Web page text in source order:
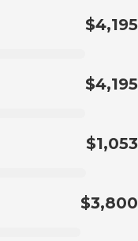
$4,195
$4,195
$1,053
$3,800